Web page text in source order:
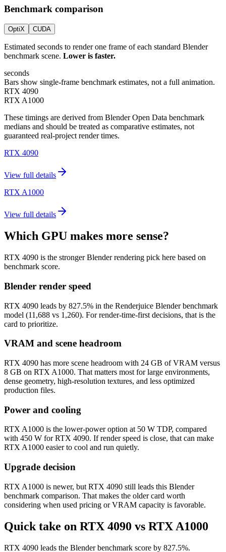
Benchmark comparison
OptiX CUDA
Estimated seconds to render one frame of each standard Blender
benchmark scene. Lower is faster.
seconds
Bars show single-frame benchmark estimates, not a full animation.
RTX 4090
RTX A1000
These timings are derived from Blender Open Data benchmark
medians and should be treated as comparative estimates, not
guaranteed real-project render times.
RTX 4090
View full details
RTX A1000
View full details
Which GPU makes more sense?
RTX 4090 is the stronger Blender rendering pick here based on
benchmark score.
Blender render speed
RTX 4090 leads by 827.5% in the Renderjuice Blender benchmark
model (11,688 vs 1,260). For render-time-first decisions, that is the
card to prioritize.
VRAM and scene headroom
RTX 4090 has more scene headroom with 24 GB of VRAM versus
8 GB on RTX A1000. That matters most for large environments,
dense geometry, high-resolution textures, and less optimized
production files.
Power and cooling
RTX A1000 is the lower-power option at 50 W TDP, compared
with 450 W for RTX 4090. If render speed is close, that can make
RTX A1000 easier to cool and run quietly.
Upgrade decision
RTX A1000 is newer, but RTX 4090 still leads this Blender
benchmark comparison. That makes the older card worth
considering when used pricing or VRAM capacity is favorable.
Quick take on RTX 4090 vs RTX A1000
RTX 4090 leads the Blender benchmark score by 827.5%.